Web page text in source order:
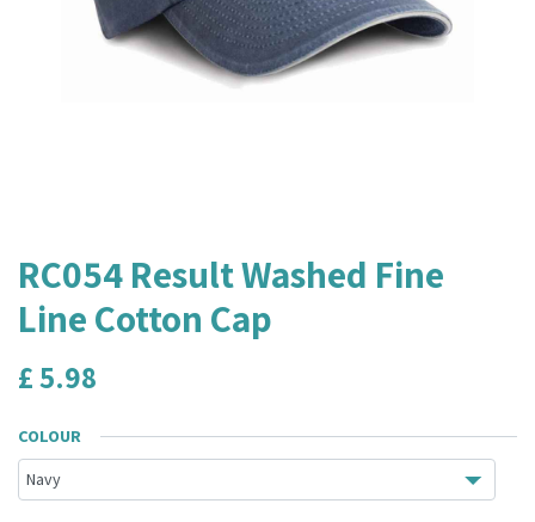
RC054 Result Washed Fine
Line Cotton Cap
£5.98
COLOUR